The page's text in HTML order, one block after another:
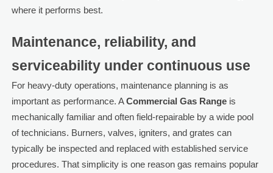
where it performs best.
Maintenance, reliability, and
serviceability under continuous use
For heavy-duty operations, maintenance planning is as
important as performance. ACommercial Gas Rangeis
mechanically familiar and often field-repairable by a wide pool
of technicians. Burners, valves, igniters, and grates can
typically be inspected and replaced with established service
procedures. That simplicity is one reason gas remains popular